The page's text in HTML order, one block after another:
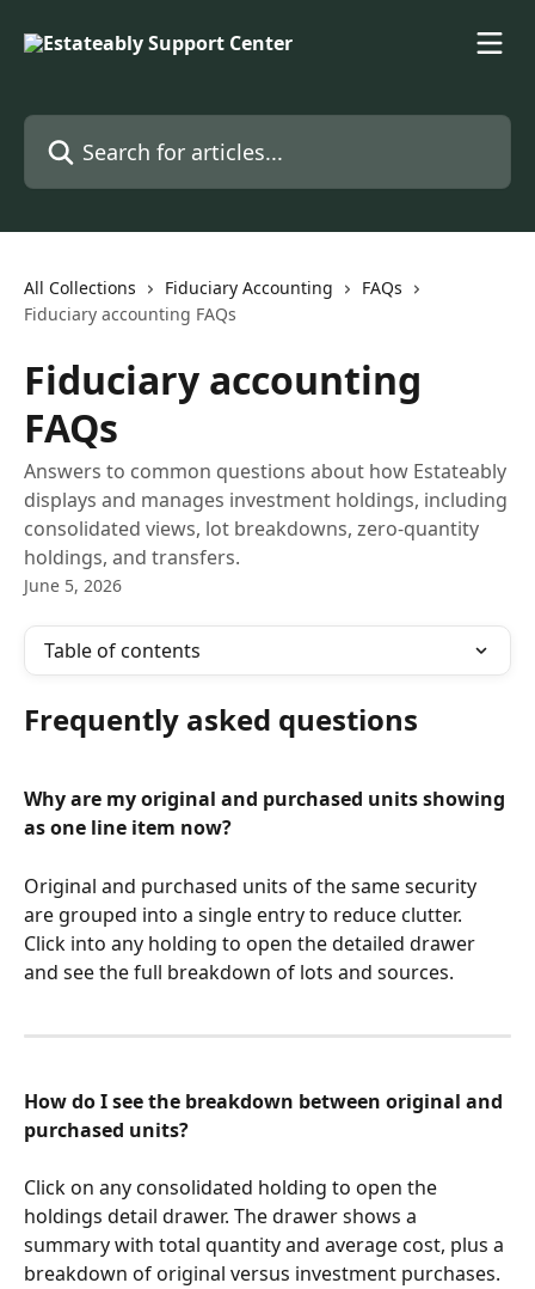
Search for articles...
All Collections Fiduciary Accounting
FAQs
Fiduciary accounting FAQs
Fiduciary accounting
FAQs
Answers to common questions about how Estateably
displays and manages investment holdings, including
consolidated views, lot breakdowns, zero-quantity
holdings, and transfers.
June 5, 2026
Table of contents
Frequently asked questions
Why are my original and purchased units showing
as one line item now?
Original and purchased units of the same security
are grouped into a single entry to reduce clutter.
Click into any holding to open the detailed drawer
and see the full breakdown of lots and sources.
How do I see the breakdown between original and
purchased units?
Click on any consolidated holding to open the
holdings detail drawer. The drawer shows a
summary with total quantity and average cost, plus a
breakdown of original versus investment purchases.